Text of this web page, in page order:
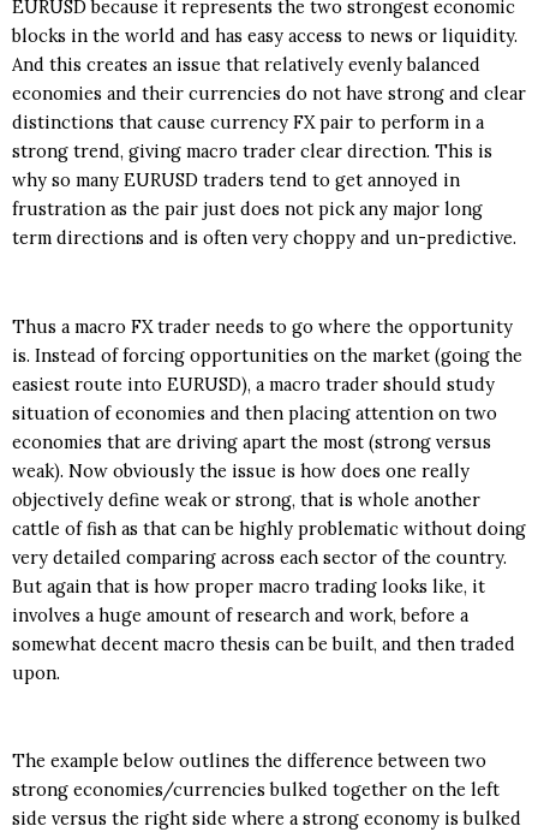
EURUSD because it represents the two strongest economic
blocks in the world and has easy access to news or liquidity.
And this creates an issue that relatively evenly balanced
economies and their currencies do not have strong and clear
distinctions that cause currency FX pair to perform in a
strong trend, giving macro trader clear direction. This is
why so many EURUSD traders tend to get annoyed in
frustration as the pair just does not pick any major long
term directions and is often very choppy and un-predictive.
Thus a macro FX trader needs to go where the opportunity
is. Instead of forcing opportunities on the market (going the
easiest route into EURUSD), a macro trader should study
situation of economies and then placing attention on two
economies that are driving apart the most (strong versus
weak). Now obviously the issue is how does one really
objectively define weak or strong, that is whole another
cattle of fish as that can be highly problematic without doing
very detailed comparing across each sector of the country.
But again that is how proper macro trading looks like, it
involves a huge amount of research and work, before a
somewhat decent macro thesis can be built, and then traded
upon.
The example below outlines the difference between two
strong economies/currencies bulked together on the left
side versus the right side where a strong economy is bulked